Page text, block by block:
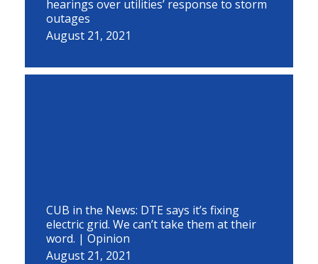
hearings over utilities’ response to storm
outages
August 21, 2021
CUB in the News: DTE says it’s fixing
electric grid. We can’t take them at their
word. | Opinion
August 21, 2021